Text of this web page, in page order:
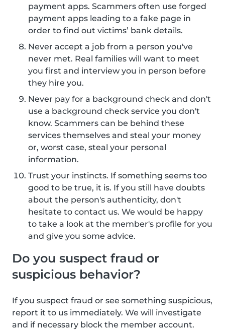
payment apps. Scammers often use forged
payment apps leading to a fake page in
order to find out victims’ bank details.
Never accept a job from a person you've
never met. Real families will want to meet
you first and interview you in person before
they hire you.
Never pay for a background check and don't
use a background check service you don't
know. Scammers can be behind these
services themselves and steal your money
or, worst case, steal your personal
information.
Trust your instincts. If something seems too
good to be true, it is. If you still have doubts
about the person's authenticity, don't
hesitate to contact us. We would be happy
to take a look at the member's profile for you
and give you some advice.
Do you suspect fraud or
suspicious behavior?
If you suspect fraud or see something suspicious,
report it to us immediately. We will investigate
and if necessary block the member account.